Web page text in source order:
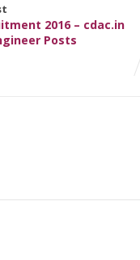
2016 – cdac.in
Posts